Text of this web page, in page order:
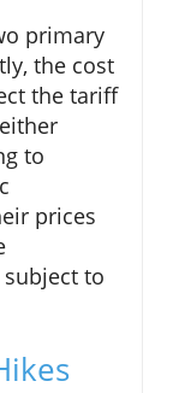
primary
the cost
the tariff
to
prices
to